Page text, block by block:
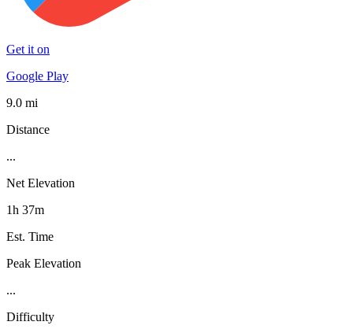
Get it on
Google Play
9.0 mi
Distance
...
Net Elevation
1h 37m
Est. Time
Peak Elevation
...
Difficulty